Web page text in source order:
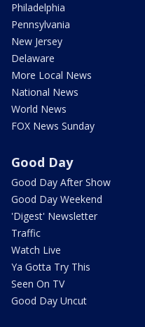
Philadelphia
Pennsylvania
New Jersey
Delaware
More Local News
National News
World News
FOX News Sunday
Good Day
Good Day After Show
Good Day Weekend
'Digest' Newsletter
Traffic
Watch Live
Ya Gotta Try This
Seen On TV
Good Day Uncut